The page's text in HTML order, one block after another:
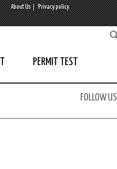
About Us Privacy policy
PERMIT TEST
FOLLOW US